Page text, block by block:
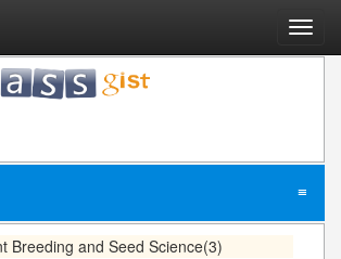
≡
Breeding and Seed Science(3)